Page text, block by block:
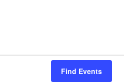
Find Events